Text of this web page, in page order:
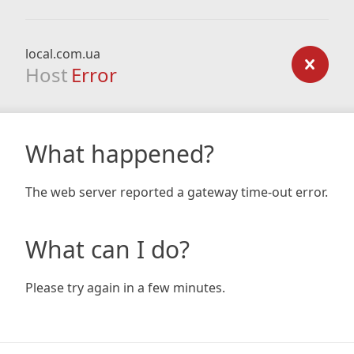
local.com.ua
Host Error
What happened?
The web server reported a gateway time-out error.
What can I do?
Please try again in a few minutes.